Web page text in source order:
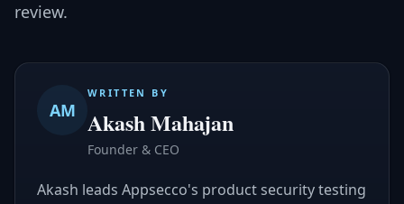
review.
AM
WRITTEN BY
Akash Mahajan
Founder & CEO
Akash leads Appsecco's product security testing